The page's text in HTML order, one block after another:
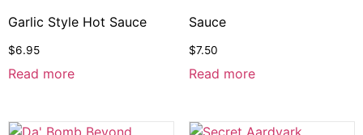
Garlic Style Hot Sauce
$6.95
Read more
Sauce
$7.50
Read more